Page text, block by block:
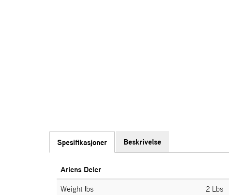
Spesifikasjoner Beskrivelse
Ariens Deler
Weight lbs
2 Lbs